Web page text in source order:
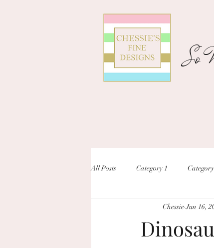
So
All Posts Category 1
custom
Chessie Jun 16,